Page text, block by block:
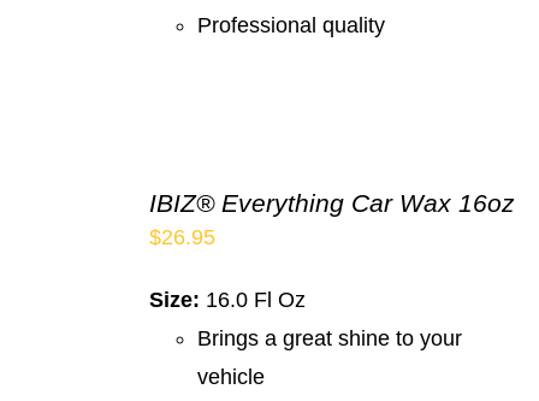
Professional quality
IBIZ® Everything Car Wax 16oz
$26.95
Size: 16.0 Fl Oz
Brings a great shine to your
vehicle